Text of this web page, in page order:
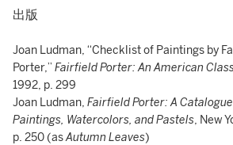
出版
Joan Ludman, “Checklist of Paintings by
Porter,” Fairfield Porter: An American
1992, p. 299
Joan Ludman, Fairfield Porter: A
Paintings, Watercolors, and Pastels, New
p. 250 (asAutumn Leaves)